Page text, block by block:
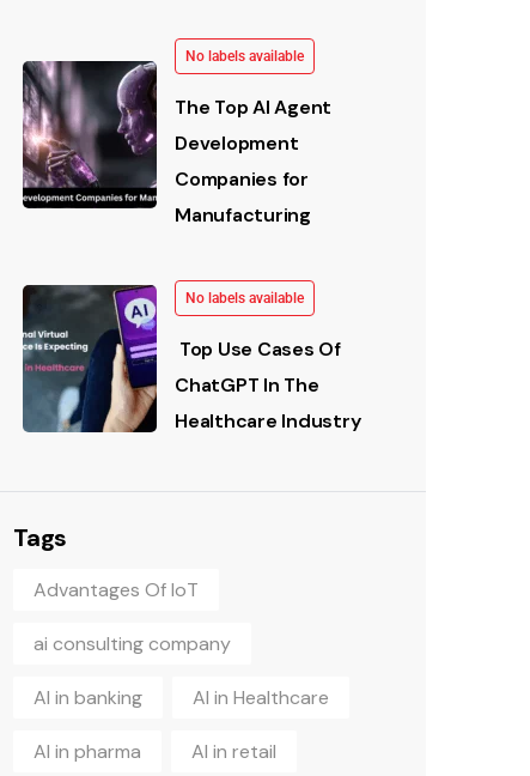
No labels available
The Top AI Agent
Development
Companies for
Manufacturing
No labels available
Top Use Cases Of
ChatGPT In The
Healthcare Industry
Tags
Advantages Of IoT
ai consulting company
AI in banking AI in Healthcare
AI in pharma AI in retail